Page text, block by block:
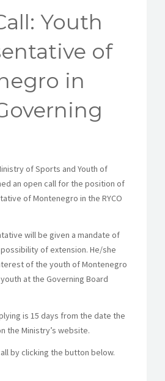
Youth
of
in
of Sports and Youth of
an open call for the position of
of Montenegro in the RYCO
will be given a mandate of
of extension. He/she
of the youth of Montenegro
at the Governing Board
is 15 days from the date the
the Ministry’s website.
by clicking the button below.